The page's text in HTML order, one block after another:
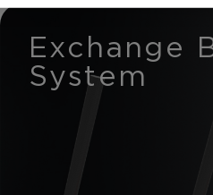
Exchange
System